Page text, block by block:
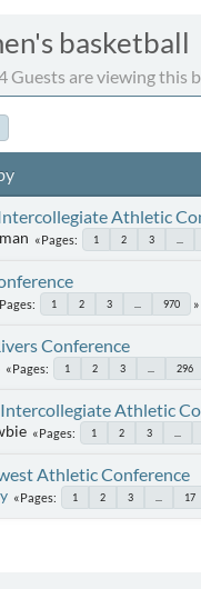
basketball
Guests are viewing this
Athletic
Pages 1 2 3
Pages 1 2 3 970
Conference
Pages 1 2 3 296
Athletic
Pages 1 2 3
Athletic Conference
Pages 1 2 3 17